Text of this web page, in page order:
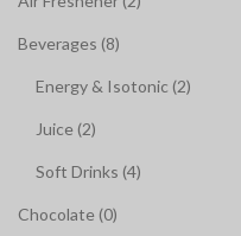
Beverages (8)
Energy & Isotonic (2)
Juice (2)
Soft Drinks (4)
Chocolate (0)